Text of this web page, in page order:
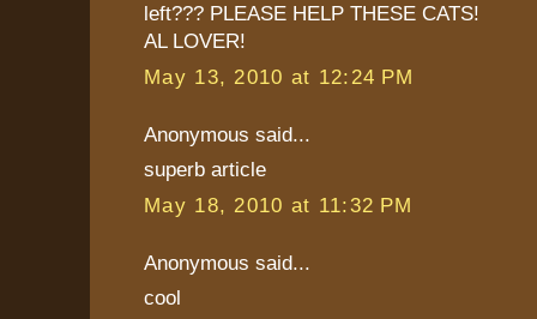
left??? PLEASE HELP THESE CATS!
AL LOVER!
May 13, 2010 at 12:24 PM
Anonymous said...
superb article
May 18, 2010 at 11:32 PM
Anonymous said...
cool